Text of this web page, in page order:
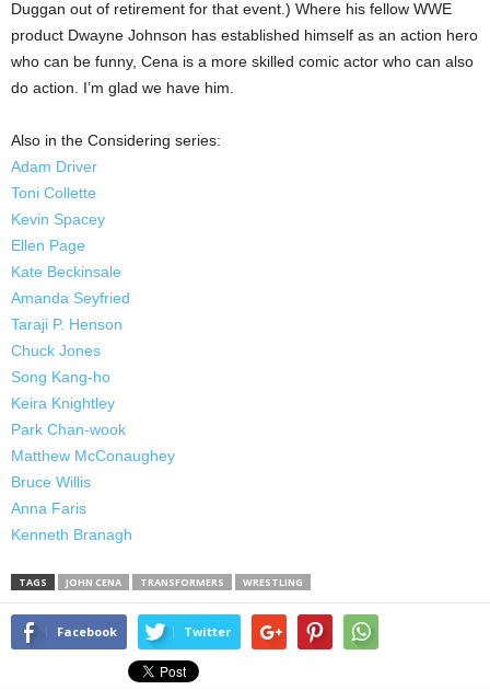
Duggan out of retirement for that event.) Where his fellow WWE
product Dwayne Johnson has established himself as an action hero
who can be funny, Cena is a more skilled comic actor who can also
do action. I’m glad we have him.
Also in the Considering series:
Adam Driver
Toni Collette
Kevin Spacey
Ellen Page
Kate Beckinsale
Amanda Seyfried
Taraji P. Henson
Chuck Jones
Song Kang-ho
Keira Knightley
Park Chan-wook
Matthew McConaughey
Bruce Willis
Anna Faris
Kenneth Branagh
TAGS JOHN CENA TRANSFORMERS WRESTLING
Facebook Twitter